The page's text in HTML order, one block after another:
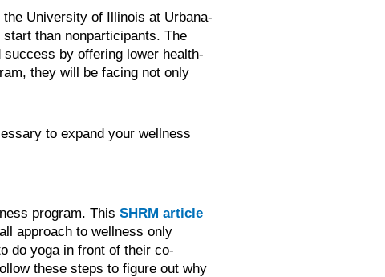
University of Illinois at Urbana-
than nonparticipants. The
by offering lower health-
they will be facing not only
to expand your wellness
program. This SHRM article
approach to wellness only
do yoga in front of their co-
these steps to figure out why